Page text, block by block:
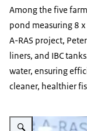
Among the five
pond measuring 8
A-RAS project,
liners, and IBC
water, ensuring
cleaner, healthier
Vergroot afbeelding